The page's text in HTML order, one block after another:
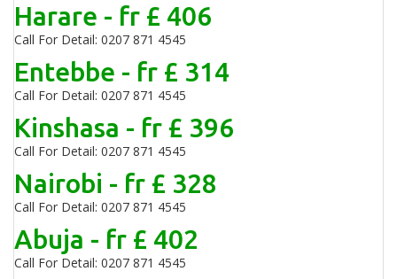
Harare - fr £ 406
Call For Detail: 0207 871 4545
Entebbe - fr £ 314
Call For Detail: 0207 871 4545
Kinshasa - fr £ 396
Call For Detail: 0207 871 4545
Nairobi - fr £ 328
Call For Detail: 0207 871 4545
Abuja - fr £ 402
Call For Detail: 0207 871 4545